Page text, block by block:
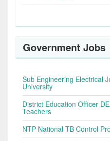
Government Jobs
Sub Engineering Electrical
University
District Education Officer
Teachers
NTP National TB Control